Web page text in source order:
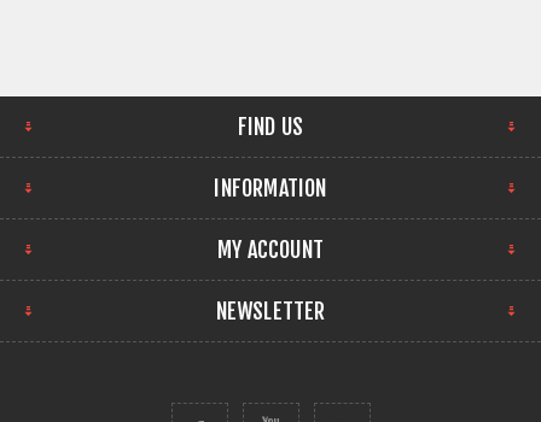
FIND US
INFORMATION
MY ACCOUNT
NEWSLETTER